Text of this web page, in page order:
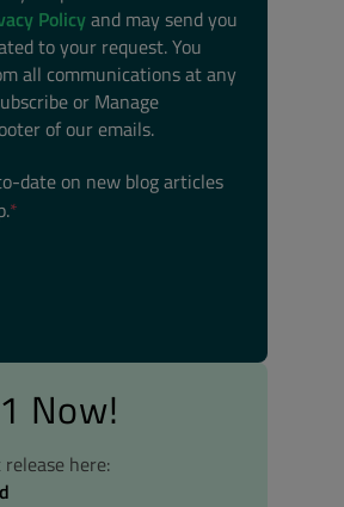
Policyand may send you
to your request. You
all communications at any
or Manage
of our emails.
date on new blog articles
*
Now!
here: